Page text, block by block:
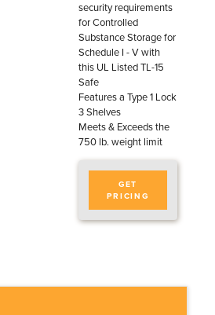
security requirements
for Controlled
Substance Storage for
Schedule I - V with
this UL Listed TL-15
Safe
Features a Type 1 Lock
3 Shelves
Meets & Exceeds the
750 lb. weight limit
GET
PRICING